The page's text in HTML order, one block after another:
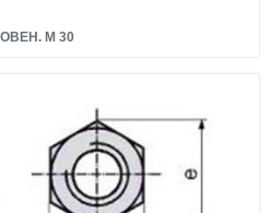
M 30